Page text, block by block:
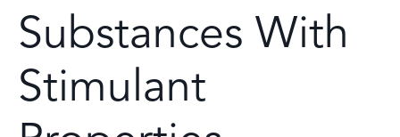
Substances With
Stimulant